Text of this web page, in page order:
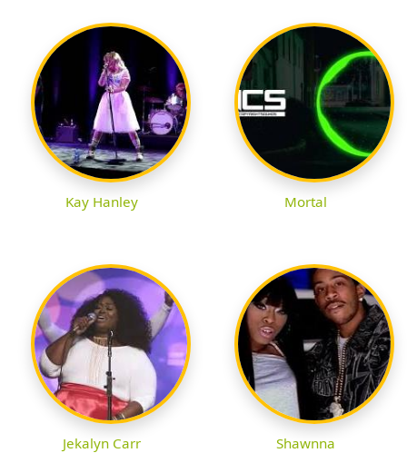
Kay Hanley Mortal
Jekalyn Carr Shawnna